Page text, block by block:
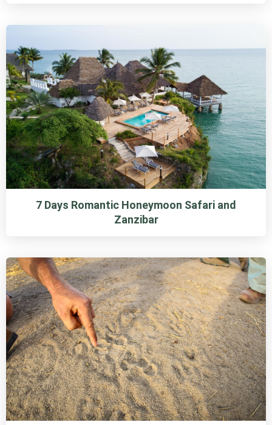
7 Days Romantic Honeymoon Safari and
Zanzibar